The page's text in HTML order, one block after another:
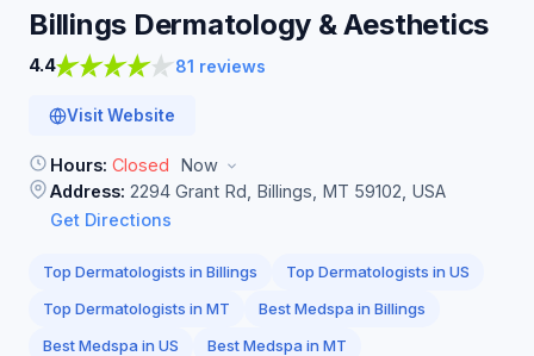
Billings Dermatology &Aesthetics
4.4 81 reviews
Visit Website
Hours: Closed
Now
Address: 2294 Grant Rd, Billings, MT 59102, USA
Get Directions
Top Dermatologists in Billings
Top Dermatologists in US
Top Dermatologists in MT
Best Medspa in Billings
Best Medspa in US
Best Medspa in MT